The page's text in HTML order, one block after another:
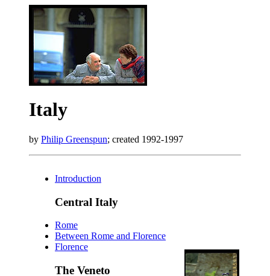
Italy
by Philip Greenspun; created 1992-1997
Introduction
Central Italy
Rome
Between Rome and Florence
Florence
The Veneto